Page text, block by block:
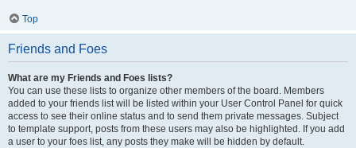
Top
Friends and Foes
What are my Friends and Foes lists?
You can use these lists to organize other members of the board. Members
added to your friends list will be listed within your User Control Panel for quick
access to see their online status and to send them private messages. Subject
to template support, posts from these users may also be highlighted. If you add
a user to your foes list, any posts they make will be hidden by default.